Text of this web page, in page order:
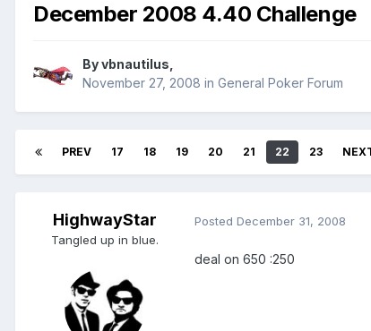
December 2008 4.40 Challenge
Byvbnautilus
November 27, 2008 in General Poker Forum
PREV 17 18 19 20 21 22 23
HighwayStar
Tangled up in blue.
Posted December 31, 2008
deal on 650 :250